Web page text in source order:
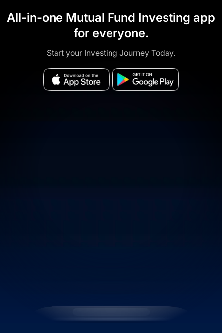
All-in-one Mutual Fund Investing app
for everyone.
Start your Investing Journey Today.